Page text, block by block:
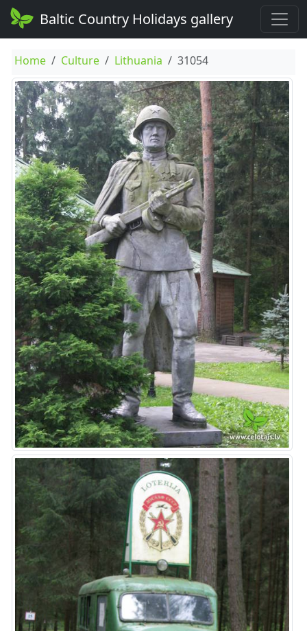
Baltic Country Holidays gallery
Home Culture Lithuania 31054